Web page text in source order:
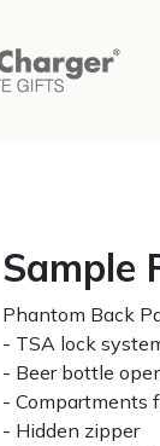
Sample
Phantom Back
- TSA lock
- Beer bottle
- Compartments
- Hidden zipper